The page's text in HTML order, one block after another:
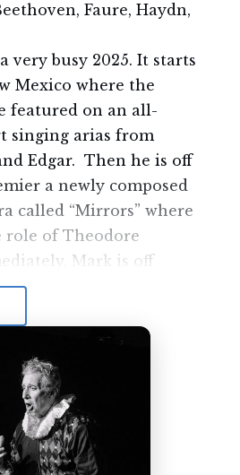
Faure, Haydn,
very busy 2025. It starts
Mexico where the
featured on an all-
singing arias from
Edgar. Then he is off
a newly composed
called “Mirrors” where
role of Theodore
Mark is off
his role as Ribas-
Orlando Fringe
to Germany
he will present a
of Operatic Arias
Tunes. After that
heads back to Santa